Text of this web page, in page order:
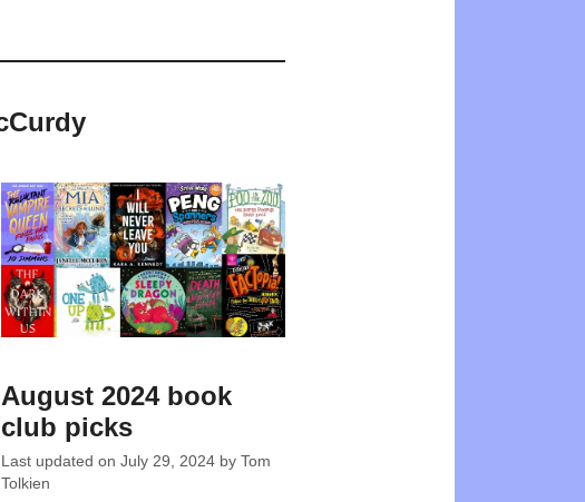
August 2024 book
club picks
Last updated on July 29, 2024 by Tom
Tolkien